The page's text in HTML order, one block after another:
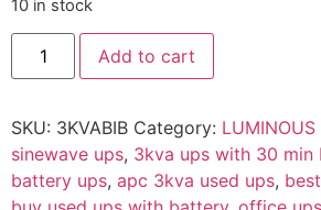
10 in stock
Add to cart
SKU: 3KVABIB Category: LUMINOUS
sinewave ups, 3kva ups with 30 min
battery ups, apc 3kva used ups,